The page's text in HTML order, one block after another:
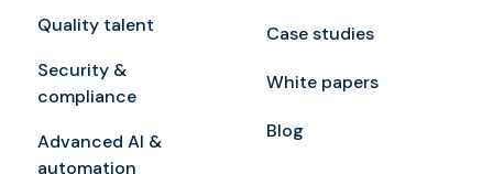
Quality talent
Security &
compliance
Advanced AI &
automation
Case studies
White papers
Blog